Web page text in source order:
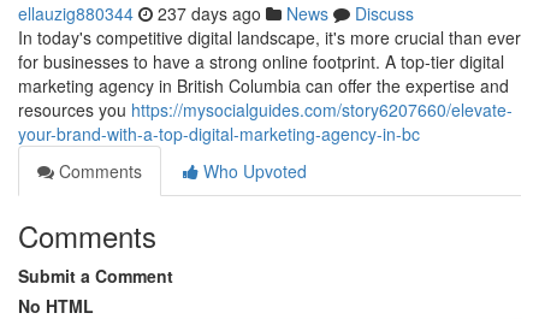
ellauzig880344 237 days ago News
Discuss
In today's competitive digital landscape, it's more crucial than ever
for businesses to have a strong online footprint. A top-tier digital
marketing agency in British Columbia can offer the expertise and
resources you https://mysocialguides.com/story6207660/elevate-
your-brand-with-a-top-digital-marketing-agency-in-bc
Comments
Who Upvoted
Comments
Submit a Comment
No HTML